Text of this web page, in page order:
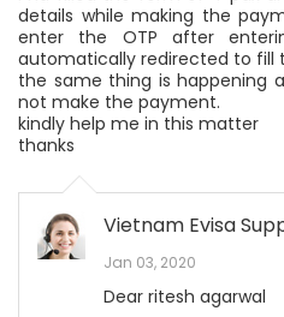
details while making the
enter the OTP after
automatically redirected to fill
the same thing is happening
not make the payment.
kindly help me in this matter
thanks
Vietnam Evisa
Jan 03, 2020
Dear ritesh agarwal